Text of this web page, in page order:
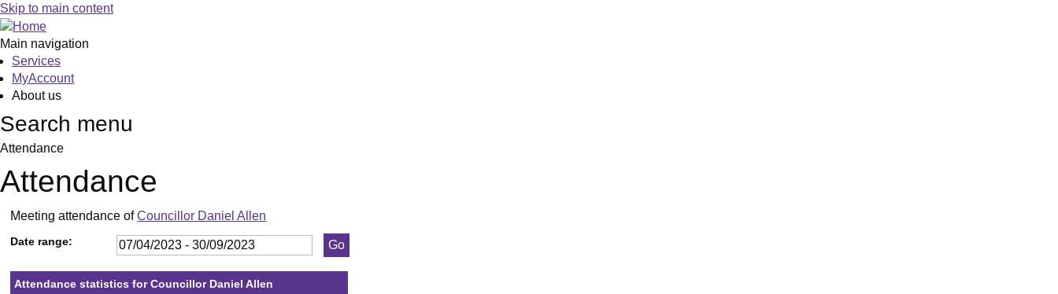
Skip to main content
Main navigation
Services
MyAccount
About us
Search menu
Attendance
Attendance
Meeting attendance ofCouncillor Daniel Allen
Date range:
Attendance statistics for Councillor Daniel Allen